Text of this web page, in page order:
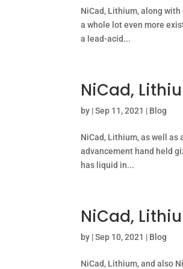
NiCad, Lithium, along
a whole lot even more
a lead-acid...
NiCad,
by |Sep 11, 2021 | Blog
NiCad, Lithium, as well
advancement hand held
has liquid in...
NiCad,
by |Sep 10, 2021 | Blog
NiCad, Lithium, and also